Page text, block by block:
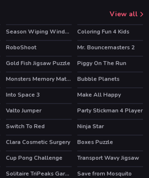
View all
Season Wiping Window
Coloring Fun 4 Kids
RoboShoot
Mr. Bouncemasters 2
Gold Fish Jigsaw Puzzle
Piggy On The Run
Monsters Memory Match
Bubble Planets
Into Space 3
Make All Happy
Valto Jumper
Party Stickman 4 Player
Switch To Red
Ninja Star
Clara Cosmetic Surgery
Boxes Puzzle
Cup Pong Challenge
Transport Wavy Jigsaw
Solitaire TriPeaks Garden
Save from Mosquito